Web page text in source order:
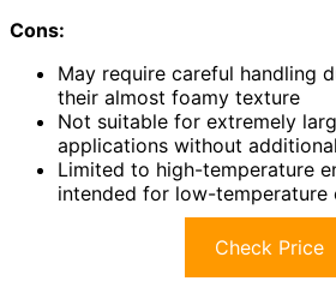
Cons:
May require careful handling
their almost foamy texture
Not suitable for extremely
applications without
Limited to high-temperature
intended for low-temperature
Check Price